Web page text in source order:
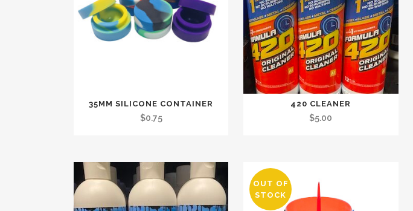
35MM SILICONE CONTAINER
$0.75
420 CLEANER
$5.00
OUT OF
STOCK